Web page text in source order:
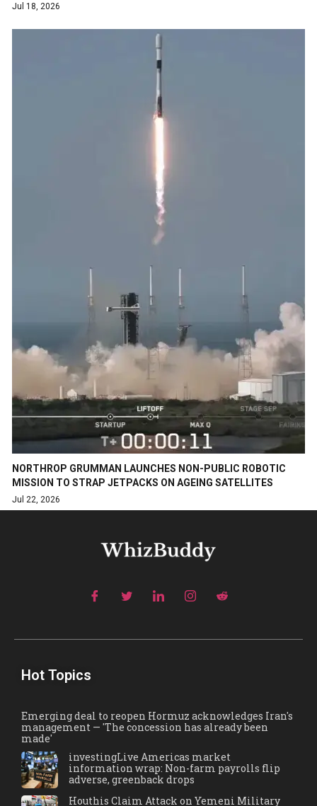
Jul 18, 2026
NORTHROP GRUMMAN LAUNCHES NON-PUBLIC ROBOTIC
MISSION TO STRAP JETPACKS ON AGEING SATELLITES
Jul 22, 2026
Hot Topics
Emerging deal to reopen Hormuz acknowledges Iran's
management — 'The concession has already been
made'
investingLive Americas market
information wrap: Non-farm payrolls flip
adverse, greenback drops
Houthis Claim Attack on Yemeni Military